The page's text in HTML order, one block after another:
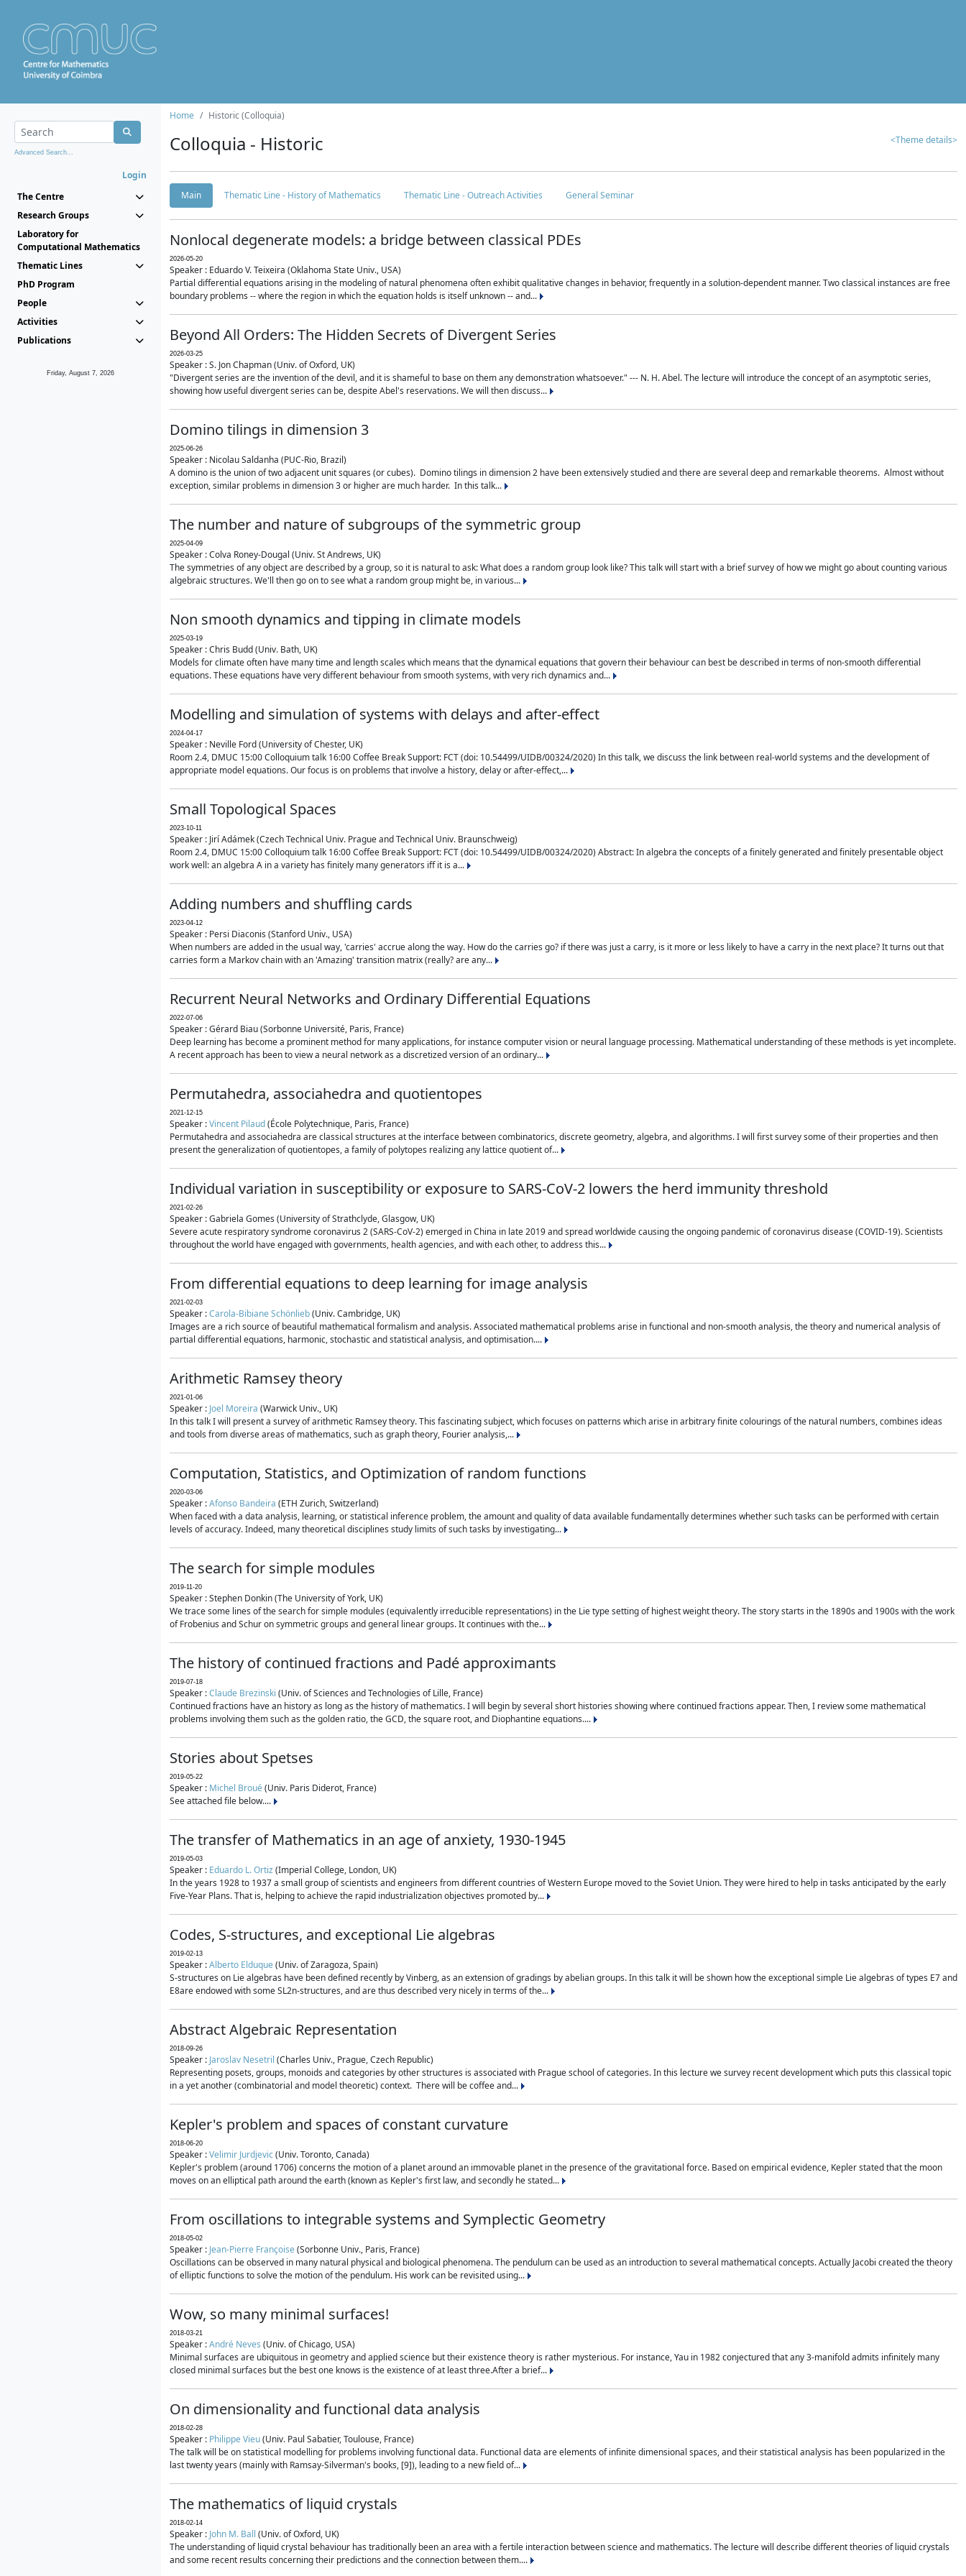
Advanced Search...
Login
The Centre
Research Groups
Laboratory for
Computational Mathematics
Thematic Lines
PhD Program
People
Activities
Publications
Friday, August 7, 2026
Home Historic (Colloquia)
Colloquia - Historic <Theme details>
Main Thematic Line - History of Mathematics Thematic Line - Outreach Activities General Seminar
Nonlocal degenerate models: a bridge between classical PDEs
2026-05-20
Speaker : Eduardo V. Teixeira (Oklahoma State Univ., USA)
Partial differential equations arising in the modeling of natural phenomena often exhibit qualitative changes in behavior, frequently in a solution-dependent manner. Two classical instances are free
boundary problems -- where the region in which the equation holds is itself unknown -- and...
Beyond All Orders: The Hidden Secrets of Divergent Series
2026-03-25
Speaker : S. Jon Chapman (Univ. of Oxford, UK)
"Divergent series are the invention of the devil, and it is shameful to base on them any demonstration whatsoever." --- N. H. Abel. The lecture will introduce the concept of an asymptotic series,
showing how useful divergent series can be, despite Abel's reservations. We will then discuss...
Domino tilings in dimension 3
2025-06-26
Speaker : Nicolau Saldanha (PUC-Rio, Brazil)
A domino is the union of two adjacent unit squares (or cubes). Domino tilings in dimension 2 have been extensively studied and there are several deep and remarkable theorems. Almost without
exception, similar problems in dimension 3 or higher are much harder. In this talk...
The number and nature of subgroups of the symmetric group
2025-04-09
Speaker : Colva Roney-Dougal (Univ. St Andrews, UK)
The symmetries of any object are described by a group, so it is natural to ask: What does a random group look like? This talk will start with a brief survey of how we might go about counting various
algebraic structures. We'll then go on to see what a random group might be, in various...
Non smooth dynamics and tipping in climate models
2025-03-19
Speaker : Chris Budd (Univ. Bath, UK)
Models for climate often have many time and length scales which means that the dynamical equations that govern their behaviour can best be described in terms of non-smooth differential
equations. These equations have very different behaviour from smooth systems, with very rich dynamics and...
Modelling and simulation of systems with delays and after-effect
2024-04-17
Speaker : Neville Ford (University of Chester, UK)
Room 2.4, DMUC 15:00 Colloquium talk 16:00 Coffee Break Support: FCT (doi: 10.54499/UIDB/00324/2020) In this talk, we discuss the link between real-world systems and the development of
appropriate model equations. Our focus is on problems that involve a history, delay or after-effect,...
Small Topological Spaces
2023-10-11
Speaker : Jirí Adámek (Czech Technical Univ. Prague and Technical Univ. Braunschweig)
Room 2.4, DMUC 15:00 Colloquium talk 16:00 Coffee Break Support: FCT (doi: 10.54499/UIDB/00324/2020) Abstract: In algebra the concepts of a finitely generated and finitely presentable object
work well: an algebra A in a variety has finitely many generators iff it is a...
Adding numbers and shuffling cards
2023-04-12
Speaker : Persi Diaconis (Stanford Univ., USA)
When numbers are added in the usual way, 'carries' accrue along the way. How do the carries go? if there was just a carry, is it more or less likely to have a carry in the next place? It turns out that
carries form a Markov chain with an 'Amazing' transition matrix (really? are any...
Recurrent Neural Networks and Ordinary Differential Equations
2022-07-06
Speaker : Gérard Biau (Sorbonne Université, Paris, France)
Deep learning has become a prominent method for many applications, for instance computer vision or neural language processing. Mathematical understanding of these methods is yet incomplete.
A recent approach has been to view a neural network as a discretized version of an ordinary...
Permutahedra, associahedra and quotientopes
2021-12-15
Speaker :Vincent Pilaud(École Polytechnique, Paris, France)
Permutahedra and associahedra are classical structures at the interface between combinatorics, discrete geometry, algebra, and algorithms. I will first survey some of their properties and then
present the generalization of quotientopes, a family of polytopes realizing any lattice quotient of...
Individual variation in susceptibility or exposure to SARS-CoV-2 lowers the herd immunity threshold
2021-02-26
Speaker : Gabriela Gomes (University of Strathclyde, Glasgow, UK)
Severe acute respiratory syndrome coronavirus 2 (SARS-CoV-2) emerged in China in late 2019 and spread worldwide causing the ongoing pandemic of coronavirus disease (COVID-19). Scientists
throughout the world have engaged with governments, health agencies, and with each other, to address this...
From differential equations to deep learning for image analysis
2021-02-03
Speaker :Carola-Bibiane Schönlieb(Univ. Cambridge, UK)
Images are a rich source of beautiful mathematical formalism and analysis. Associated mathematical problems arise in functional and non-smooth analysis, the theory and numerical analysis of
partial differential equations, harmonic, stochastic and statistical analysis, and optimisation....
Arithmetic Ramsey theory
2021-01-06
Speaker : Joel Moreira (Warwick Univ., UK)
In this talk I will present a survey of arithmetic Ramsey theory. This fascinating subject, which focuses on patterns which arise in arbitrary finite colourings of the natural numbers, combines ideas
and tools from diverse areas of mathematics, such as graph theory, Fourier analysis,...
Computation, Statistics, and Optimization of random functions
2020-03-06
Speaker :Afonso Bandeira (ETH Zurich, Switzerland)
When faced with a data analysis, learning, or statistical inference problem, the amount and quality of data available fundamentally determines whether such tasks can be performed with certain
levels of accuracy. Indeed, many theoretical disciplines study limits of such tasks by investigating...
The search for simple modules
2019-11-20
Speaker : Stephen Donkin (The University of York, UK)
We trace some lines of the search for simple modules (equivalently irreducible representations) in the Lie type setting of highest weight theory. The story starts in the 1890s and 1900s with the work
of Frobenius and Schur on symmetric groups and general linear groups. It continues with the...
The history of continued fractions and Padé approximants
2019-07-18
Speaker :Claude Brezinski (Univ. of Sciences and Technologies of Lille, France)
Continued fractions have an history as long as the history of mathematics. I will begin by several short histories showing where continued fractions appear. Then, I review some mathematical
problems involving them such as the golden ratio, the GCD, the square root, and Diophantine equations....
Stories about Spetses
2019-05-22
Speaker : Michel Broué(Univ. Paris Diderot, France)
See attached file below....
The transfer of Mathematics in an age of anxiety, 1930-1945
2019-05-03
Speaker : Eduardo L. Ortiz(Imperial College, London, UK)
In the years 1928 to 1937 a small group of scientists and engineers from different countries of Western Europe moved to the Soviet Union. They were hired to help in tasks anticipated by the early
Five-Year Plans. That is, helping to achieve the rapid industrialization objectives promoted by...
Codes, S-structures, and exceptional Lie algebras
2019-02-13
Speaker :Alberto Elduque(Univ. of Zaragoza, Spain)
S-structures on Lie algebras have been defined recently by Vinberg, as an extension of gradings by abelian groups. In this talk it will be shown how the exceptional simple Lie algebras of types E7 and
E8are endowed with some SL2n-structures, and are thus described very nicely in terms of the...
Abstract Algebraic Representation
2018-09-26
Speaker : Jaroslav Nesetril (Charles Univ., Prague, Czech Republic)
Representing posets, groups, monoids and categories by other structures is associated with Prague school of categories. In this lecture we survey recent development which puts this classical topic
in a yet another (combinatorial and model theoretic) context. There will be coffee and...
Kepler's problem and spaces of constant curvature
2018-06-20
Speaker :Velimir Jurdjevic(Univ. Toronto, Canada)
Kepler's problem (around 1706) concerns the motion of a planet around an immovable planet in the presence of the gravitational force. Based on empirical evidence, Kepler stated that the moon
moves on an elliptical path around the earth (known as Kepler's first law, and secondly he stated...
From oscillations to integrable systems and Symplectic Geometry
2018-05-02
Speaker : Jean-Pierre Françoise(Sorbonne Univ., Paris, France)
Oscillations can be observed in many natural physical and biological phenomena. The pendulum can be used as an introduction to several mathematical concepts. Actually Jacobi created the theory
of elliptic functions to solve the motion of the pendulum. His work can be revisited using...
Wow, so many minimal surfaces!
2018-03-21
Speaker :André Neves (Univ. of Chicago, USA)
Minimal surfaces are ubiquitous in geometry and applied science but their existence theory is rather mysterious. For instance, Yau in 1982 conjectured that any 3-manifold admits infinitely many
closed minimal surfaces but the best one knows is the existence of at least three.After a brief...
On dimensionality and functional data analysis
2018-02-28
Speaker : Philippe Vieu(Univ. Paul Sabatier, Toulouse, France)
The talk will be on statistical modelling for problems involving functional data. Functional data are elements of infinite dimensional spaces, and their statistical analysis has been popularized in the
last twenty years (mainly with Ramsay-Silverman's books, [9]), leading to a new field of...
The mathematics of liquid crystals
2018-02-14
Speaker : John M. Ball (Univ. of Oxford, UK)
The understanding of liquid crystal behaviour has traditionally been an area with a fertile interaction between science and mathematics. The lecture will describe different theories of liquid crystals
and some recent results concerning their predictions and the connection between them....